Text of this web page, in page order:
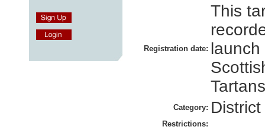
Registration date:
This
launch
Category: District
Restrictions: